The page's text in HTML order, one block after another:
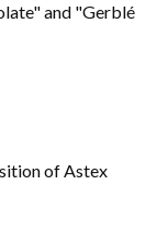
and "Gerblé
of Astex